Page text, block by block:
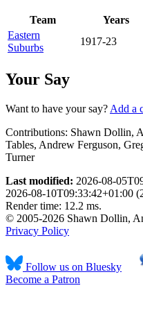
Team Years
Eastern
Suburbs
1917-23
Your Say
Want to have your say? Add a
Contributions: Shawn Dollin,
Tables, Andrew Ferguson,
Turner
Last modified: 2026-08-
2026-08-10T09:33:42+01:00
Render time: 12.2 ms.
© 2005-2026 Shawn Dollin,
Privacy Policy
Follow us on Bluesky
Become a Patron